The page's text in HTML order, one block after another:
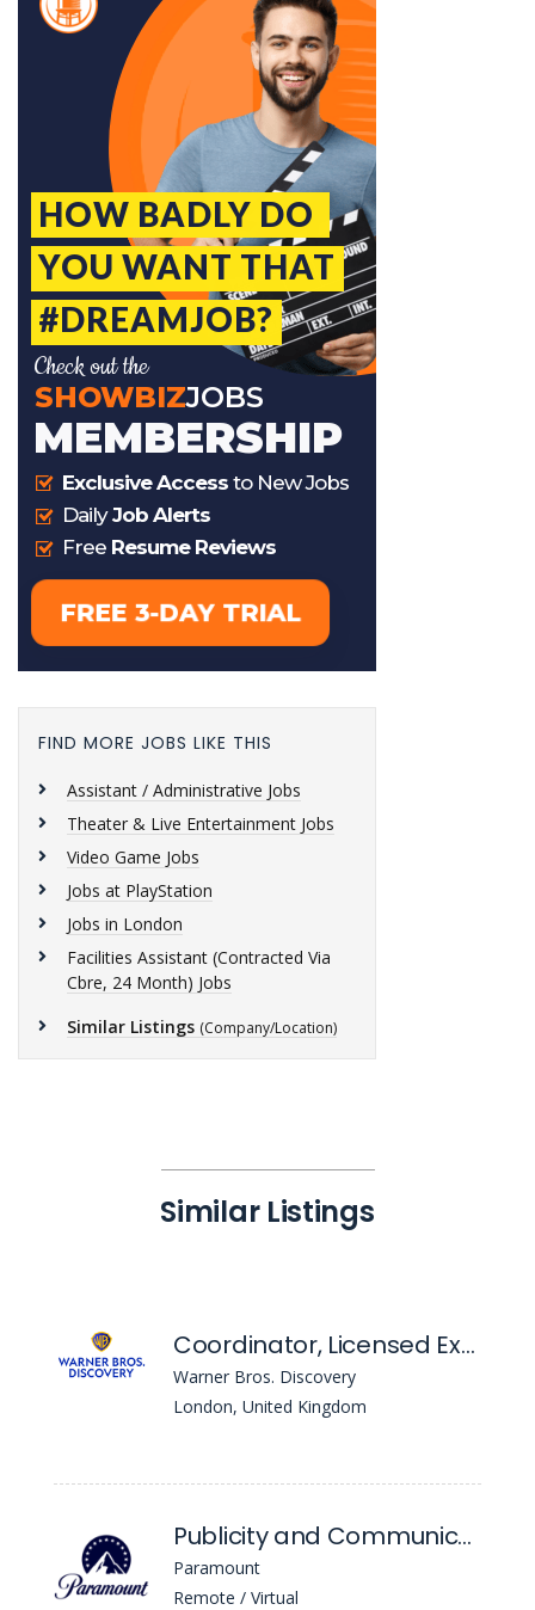
FIND MORE JOBS LIKE THIS
Assistant / Administrative Jobs
Theater & Live Entertainment Jobs
Video Game Jobs
Jobs at PlayStation
Jobs in London
Facilities Assistant (Contracted Via
Cbre, 24 Month) Jobs
Similar Listings (Company/Location)
Similar Listings
Coordinator, Licensed Experiences EMEA
Warner Bros. Discovery
London, United Kingdom
Publicity and Communications Coordinator (12 Month FTC)
Paramount
Remote / Virtual